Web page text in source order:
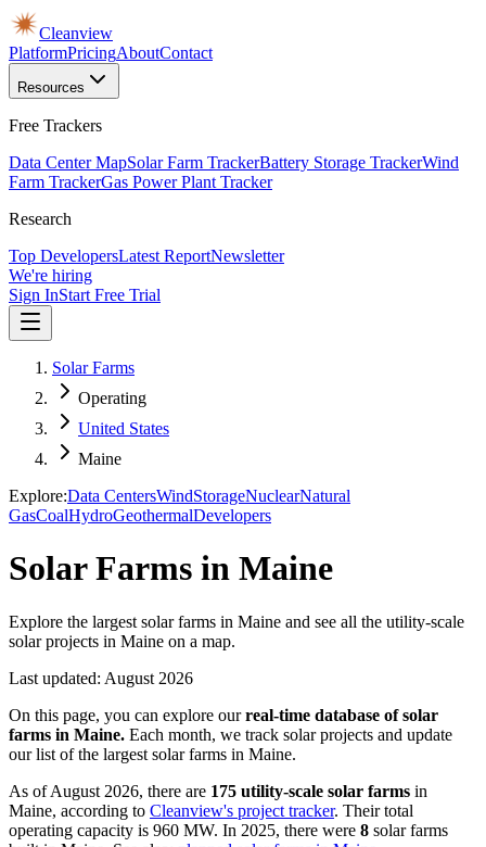
Cleanview
PlatformPricingAboutContact
Resources
Free Trackers
Data Center MapSolar Farm TrackerBattery Storage TrackerWind
Farm TrackerGas Power Plant Tracker
Research
Top DevelopersLatest ReportNewsletter
We're hiring
Sign InStart Free Trial
Solar Farms
Operating
United States
Maine
Explore:Data CentersWindStorageNuclearNatural
GasCoalHydroGeothermalDevelopers
Solar Farms in Maine
Explore the largest solar farms in Maine and see all the utility-scale
solar projects in Maine on a map.
Last updated: August 2026
On this page, you can explore our real-time database ofsolar
farms in Maine. Each month, we track solarprojects and update
our list of the largest solar farms in Maine.
As ofAugust 2026, there are 175 utility-scale solar farms in
Maine, according to Cleanview's project tracker. Their total
operating capacity is 960 MW. In 2025, there were 8 solar farms